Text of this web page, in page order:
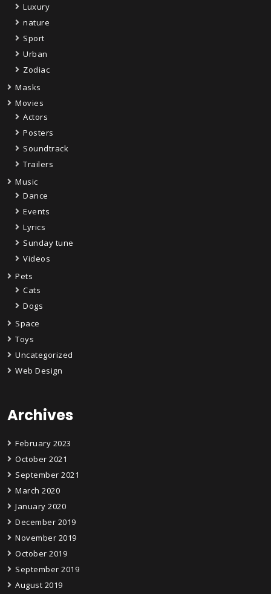
Luxury
nature
Sport
Urban
Zodiac
Masks
Movies
Actors
Posters
Soundtrack
Trailers
Music
Dance
Events
Lyrics
Sunday tune
Videos
Pets
Cats
Dogs
Space
Toys
Uncategorized
Web Design
Archives
February 2023
October 2021
September 2021
March 2020
January 2020
December 2019
November 2019
October 2019
September 2019
August 2019